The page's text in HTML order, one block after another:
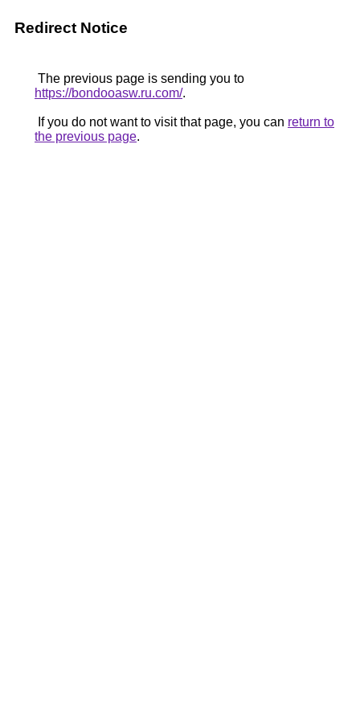
Redirect Notice
The previous page is sending you to
https://bondooasw.ru.com/.
If you do not want to visit that page, you can return to
the previous page.